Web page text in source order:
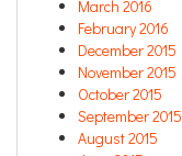
March 2016
February 2016
December 2015
November 2015
October 2015
September 2015
August 2015